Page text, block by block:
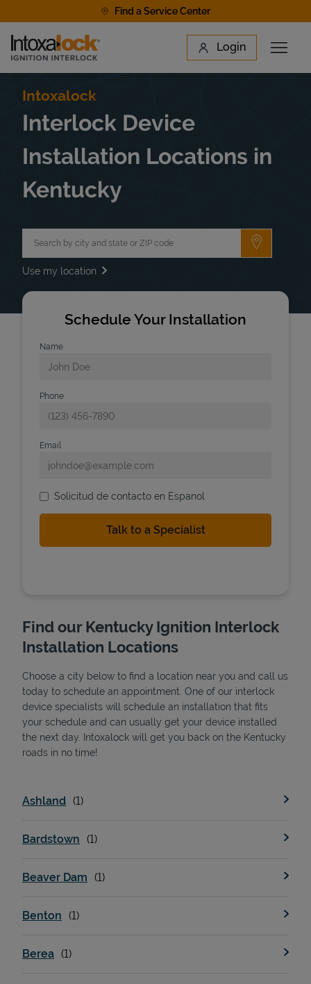
Find a Service Center
Link to main website Login
Open
Find a Location
State Requirements
Intoxalock
Interlock Device
Installation Locations in
Kentucky
Submit a
Use my location
Schedule Your Installation
Name
Phone
Email
Solicitud de contacto en Espanol
Find our Kentucky Ignition Interlock
Installation Locations
Choose a city below to find a location near you and call us
today to schedule an appointment. One of our interlock
device specialists will schedule an installation that fits
your schedule and can usually get your device installed
the next day. Intoxalock will get you back on the Kentucky
roads in no time!
Ashland
Bardstown
Beaver Dam
Benton
Berea